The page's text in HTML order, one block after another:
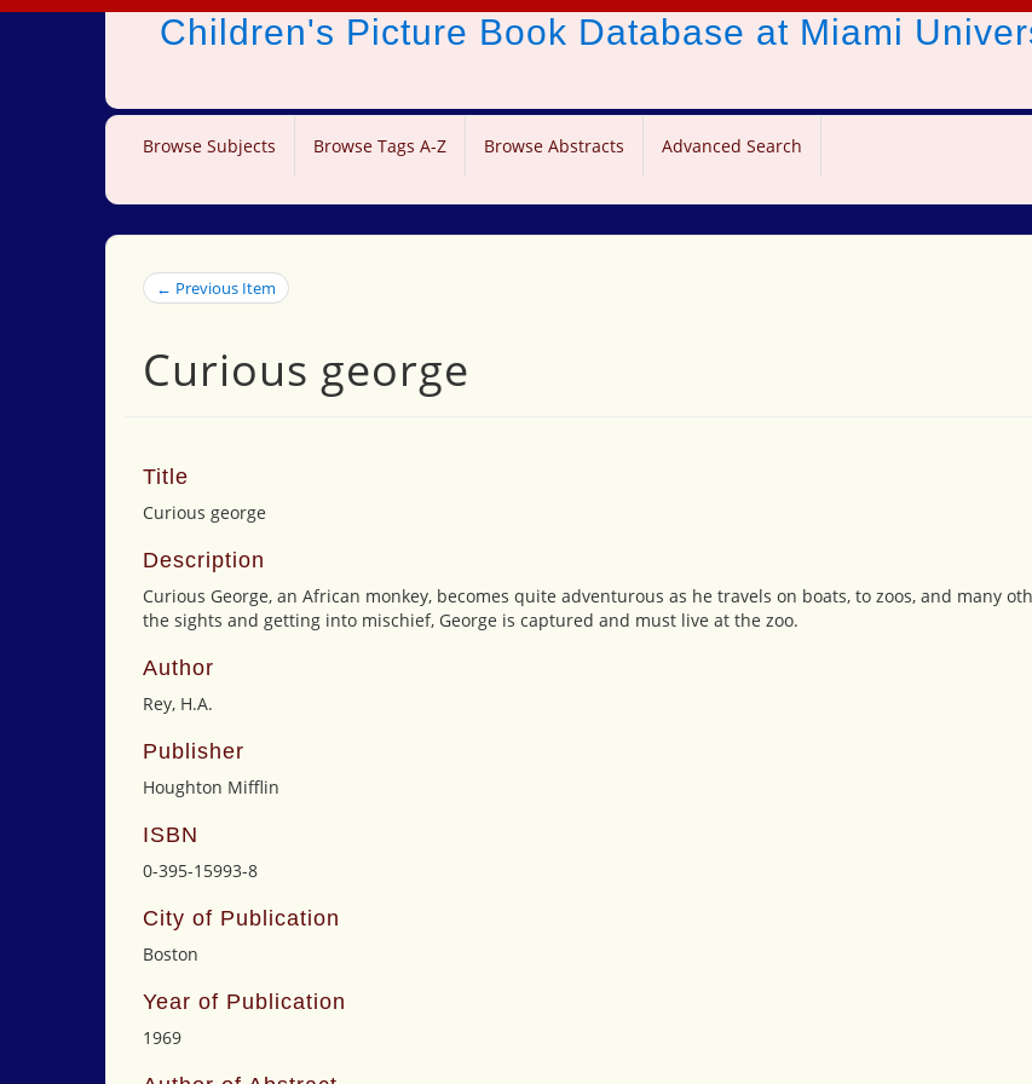
Children's Picture Book Database at Miami
Browse Subjects Browse Tags A-Z Browse Abstracts Advanced Search
← Previous Item
Curious george
Title
Curious george
Description
Curious George, an African monkey, becomes quite adventurous as he travels on boats, to zoos, and many
the sights and getting into mischief, George is captured and must live at the zoo.
Author
Rey, H.A.
Publisher
Houghton Mifflin
ISBN
0-395-15993-8
City of Publication
Boston
Year of Publication
1969